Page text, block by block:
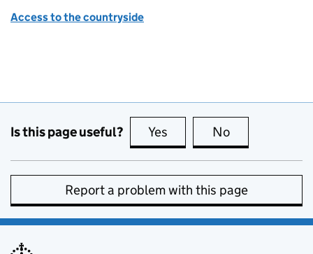
Access to the countryside
Is this page useful? Yes this page is useful
No
Report a problem with this page